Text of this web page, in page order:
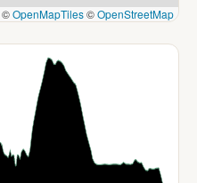
©OpenMapTiles©OpenStreetMap